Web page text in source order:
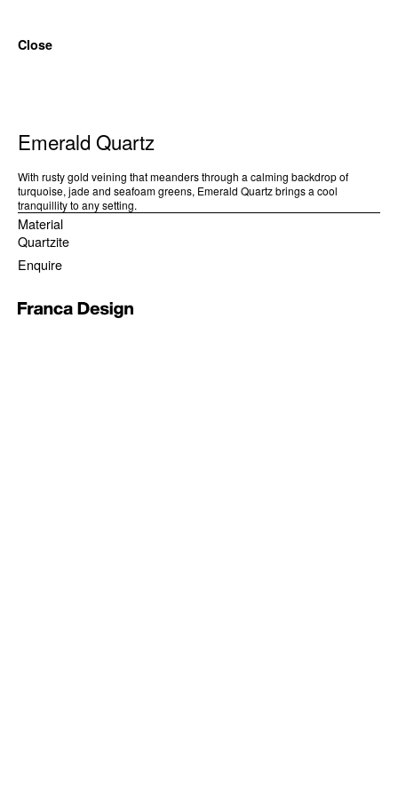
Close
Emerald Quartz
With rusty gold veining that meanders through a calming backdrop of
turquoise, jade and seafoam greens, Emerald Quartz brings a cool
tranquillity to any setting.
Material
Quartzite
Enquire